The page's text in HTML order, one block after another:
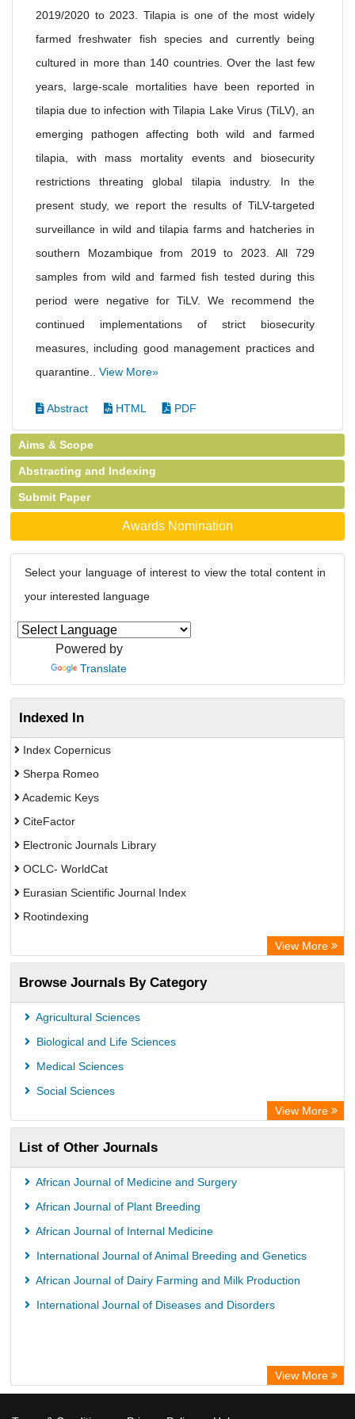
2019/2020 to 2023. Tilapia is one of the most widely
farmed freshwater fish species and currently being
cultured in more than 140 countries. Over the last few
years, large-scale mortalities have been reported in
tilapia due to infection with Tilapia Lake Virus (TiLV), an
emerging pathogen affecting both wild and farmed
tilapia, with mass mortality events and biosecurity
restrictions threating global tilapia industry. In the
present study, we report the results of TiLV-targeted
surveillance in wild and tilapia farms and hatcheries in
southern Mozambique from 2019 to 2023. All 729
samples from wild and farmed fish tested during this
period were negative for TiLV. We recommend the
continued implementations of strict biosecurity
measures, including good management practices and
quarantine.. View More»
Abstract HTML PDF
Aims & Scope
Abstracting and Indexing
Submit Paper
Awards Nomination
Select your language of interest to view the total content in
your interested language
Powered by
Translate
Indexed In
Index Copernicus
Sherpa Romeo
Academic Keys
CiteFactor
Electronic Journals Library
OCLC- WorldCat
Eurasian Scientific Journal Index
Rootindexing
Academic Resource Index
View More
Browse Journals By Category
Agricultural Sciences
Biological and Life Sciences
Medical Sciences
Social Sciences
View More
List of Other Journals
African Journal of Medicine and Surgery
African Journal of Plant Breeding
African Journal of Internal Medicine
International Journal of Animal Breeding and Genetics
African Journal of Dairy Farming and Milk Production
International Journal of Diseases and Disorders
View More